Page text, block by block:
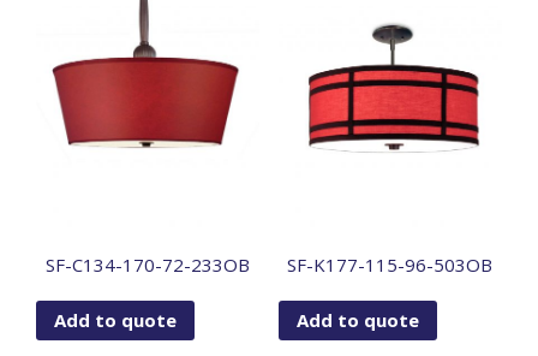
SF-C134-170-72-233OB
Add to quote
SF-K177-115-96-503OB
Add to quote